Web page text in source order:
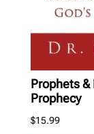
Prophets &
Prophecy
$15.99